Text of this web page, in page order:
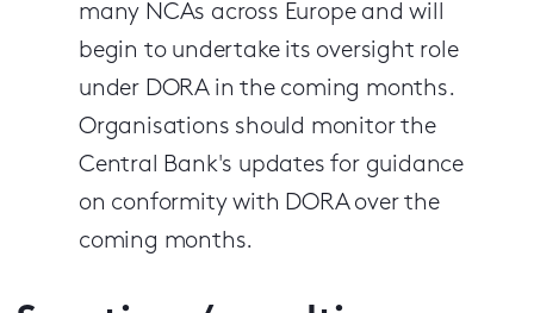
many NCAs across Europe and will
begin to undertake its oversight role
under DORA in the coming months.
Organisations should monitor the
Central Bank's updates for guidance
on conformity with DORA over the
coming months.